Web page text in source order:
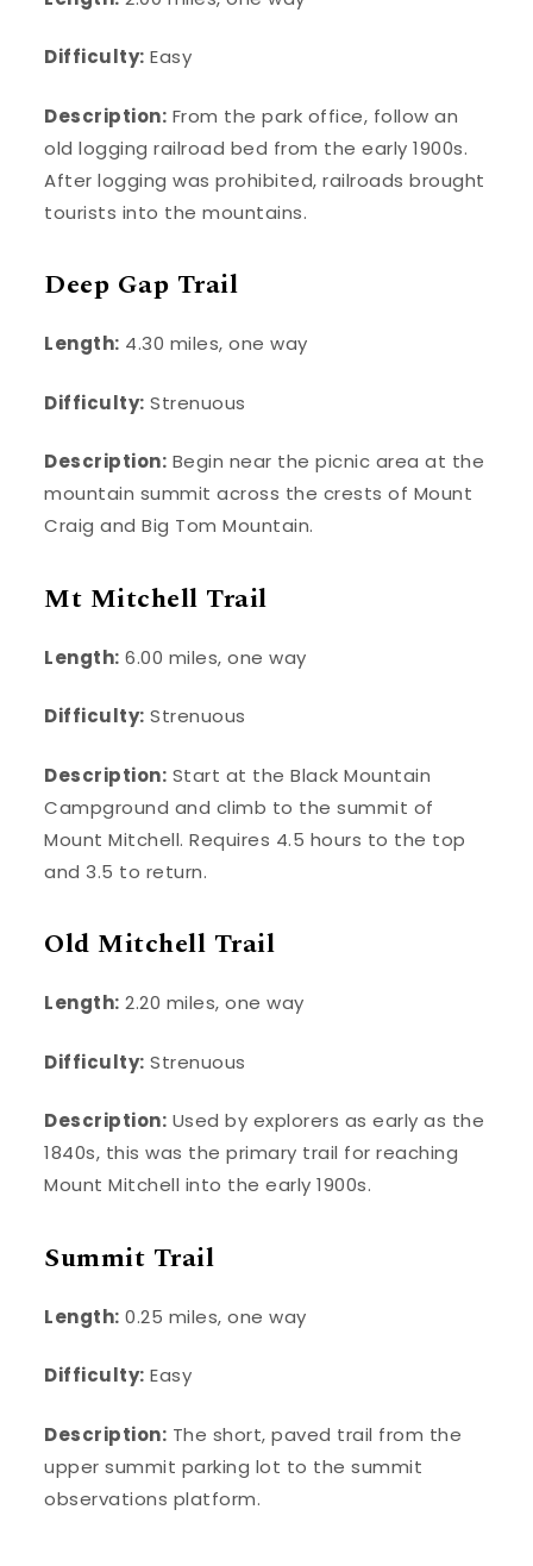
Difficulty: Easy
Description: From the park office, follow an
old logging railroad bed from the early 1900s.
After logging was prohibited, railroads brought
tourists into the mountains.
Deep Gap Trail
Length: 4.30 miles, one way
Difficulty: Strenuous
Description: Begin near the picnic area at the
mountain summit across the crests of Mount
Craig and Big Tom Mountain.
Mt Mitchell Trail
Length: 6.00 miles, one way
Difficulty: Strenuous
Description: Start at the Black Mountain
Campground and climb to the summit of
Mount Mitchell. Requires 4.5 hours to the top
and 3.5 to return.
Old Mitchell Trail
Length: 2.20 miles, one way
Difficulty: Strenuous
Description: Used by explorers as early as the
1840s, this was the primary trail for reaching
Mount Mitchell into the early 1900s.
Summit Trail
Length: 0.25 miles, one way
Difficulty: Easy
Description: The short, paved trail from the
upper summit parking lot to the summit
observations platform.